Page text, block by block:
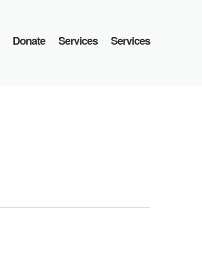
Donate Services Services